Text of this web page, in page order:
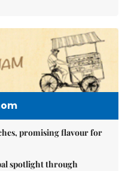
promising flavour for
spotlight through